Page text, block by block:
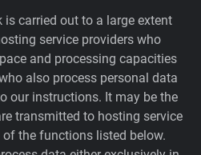
is carried out to a large extent
service providers who
and processing capacities
also process personal data
our instructions. It may be the
transmitted to hosting service
the functions listed below.